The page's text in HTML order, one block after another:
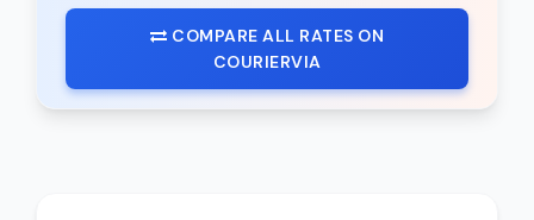
COMPARE ALL RATES ON
COURIERVIA